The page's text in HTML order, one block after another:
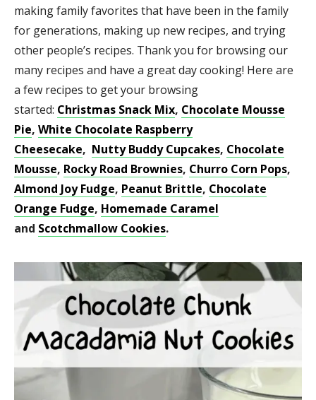
making family favorites that have been in the family
for generations, making up new recipes, and trying
other people’s recipes. Thank you for browsing our
many recipes and have a great day cooking! Here are
a few recipes to get your browsing
started: Christmas Snack Mix, Chocolate Mousse
Pie, White Chocolate Raspberry
Cheesecake, Nutty Buddy Cupcakes, Chocolate
Mousse, Rocky Road Brownies, Churro Corn Pops,
Almond Joy Fudge, Peanut Brittle, Chocolate
Orange Fudge, Homemade Caramel
and Scotchmallow Cookies.